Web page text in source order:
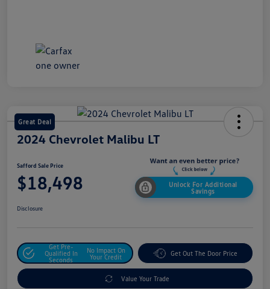
Great Deal
2024 Chevrolet Malibu LT
Safford Sale Price
$18,498
Unlock For Additional
Savings
Disclosure
Get Pre-
Qualified In
Seconds
No Impact On
Your Credit
Get Out The Door Price
Value Your Trade